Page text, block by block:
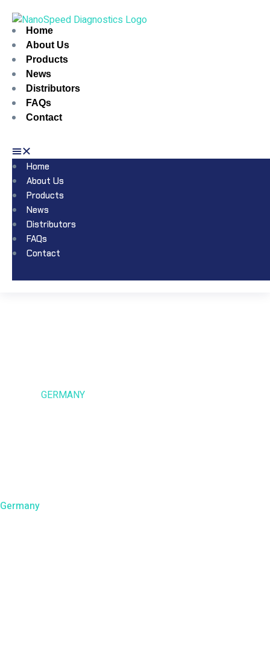
Home
About Us
Products
News
Distributors
FAQs
Contact
Home
About Us
Products
News
Distributors
FAQs
Contact
GERMANY
Germany